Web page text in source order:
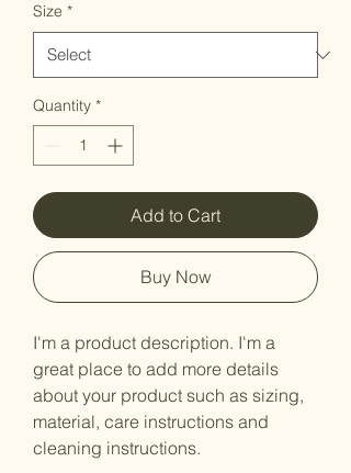
Size *
Quantity *
Add to Cart
Buy Now
I'm a product description. I'm a
great place to add more details
about your product such as sizing,
material, care instructions and
cleaning instructions.